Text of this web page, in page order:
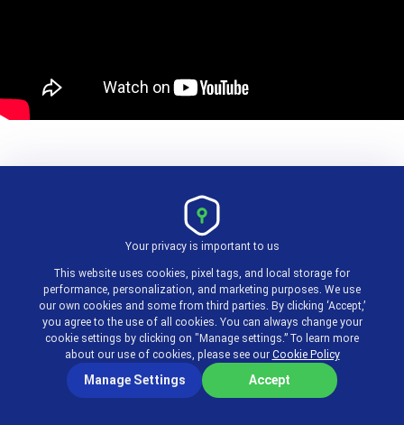
Tailored specifically for emergency services.
Mobile-friendly interface.
Cons:
Niche focus may not suit all organizations.
Your privacy is important to us
This website uses cookies, pixel tags, and local storage for
performance, personalization, and marketing purposes. We use
our own cookies and some from third parties. By clicking ‘Accept,’
you agree to the use of all cookies. You can always change your
cookie settings by clicking on "Manage settings.” To learn more
about our use of cookies, please see our Cookie Policy
Manage Settings Accept